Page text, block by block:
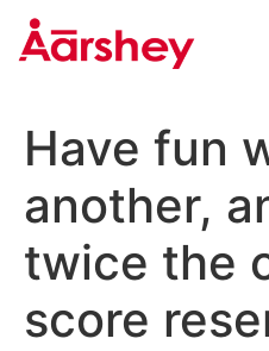
Have fun
another,
twice the
score